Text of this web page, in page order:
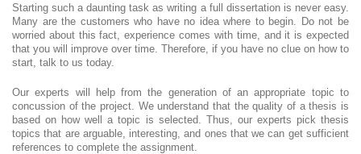
Starting such a daunting task as writing a full dissertation is never easy.
Many are the customers who have no idea where to begin. Do not be
worried about this fact, experience comes with time, and it is expected
that you will improve over time. Therefore, if you have no clue on how to
start, talk to us today.
Our experts will help from the generation of an appropriate topic to
concussion of the project. We understand that the quality of a thesis is
based on how well a topic is selected. Thus, our experts pick thesis
topics that are arguable, interesting, and ones that we can get sufficient
references to complete the assignment.